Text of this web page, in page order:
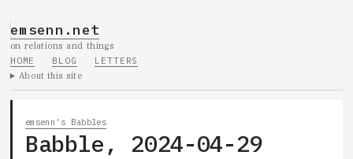
emsenn.net
on relations and things
HOME
BLOG
LETTERS
About this site
emsenn's Babbles
Babble, 2024-04-29